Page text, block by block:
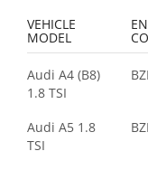
VEHICLE
MODEL
Audi A4 (B8)
1.8 TSI
Audi A5 1.8
TSI